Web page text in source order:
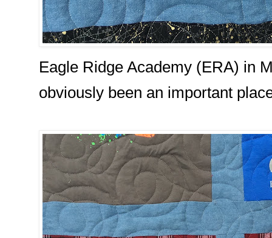
Eagle Ridge Academy (ERA) in
obviously been an important